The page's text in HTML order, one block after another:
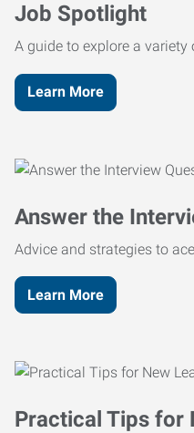
Job Spotlight
A guide to explore a variety
Learn More
Answer the
Advice and strategies to
Learn More
Practical Tips for